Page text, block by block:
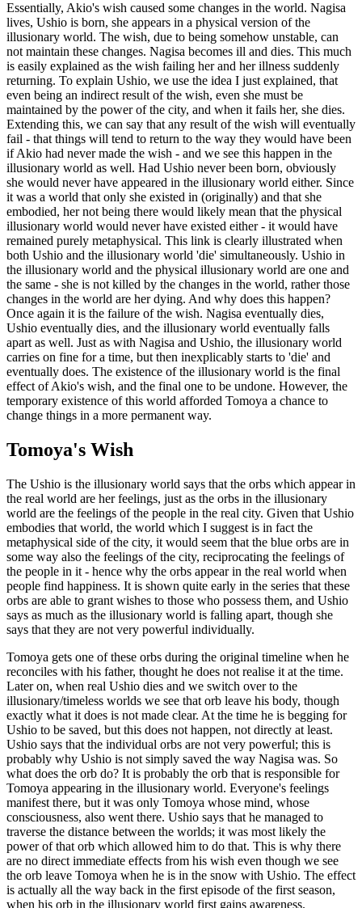
Essentially, Akio's wish caused some changes in the world. Nagisa
lives, Ushio is born, she appears in a physical version of the
illusionary world. The wish, due to being somehow unstable, can
not maintain these changes. Nagisa becomes ill and dies. This much
is easily explained as the wish failing her and her illness suddenly
returning. To explain Ushio, we use the idea I just explained, that
even being an indirect result of the wish, even she must be
maintained by the power of the city, and when it fails her, she dies.
Extending this, we can say that any result of the wish will eventually
fail - that things will tend to return to the way they would have been
if Akio had never made the wish - and we see this happen in the
illusionary world as well. Had Ushio never been born, obviously
she would never have appeared in the illusionary world either. Since
it was a world that only she existed in (originally) and that she
embodied, her not being there would likely mean that the physical
illusionary world would never have existed either - it would have
remained purely metaphysical. This link is clearly illustrated when
both Ushio and the illusionary world 'die' simultaneously. Ushio in
the illusionary world and the physical illusionary world are one and
the same - she is not killed by the changes in the world, rather those
changes in the world are her dying. And why does this happen?
Once again it is the failure of the wish. Nagisa eventually dies,
Ushio eventually dies, and the illusionary world eventually falls
apart as well. Just as with Nagisa and Ushio, the illusionary world
carries on fine for a time, but then inexplicably starts to 'die' and
eventually does. The existence of the illusionary world is the final
effect of Akio's wish, and the final one to be undone. However, the
temporary existence of this world afforded Tomoya a chance to
change things in a more permanent way.
Tomoya's Wish
The Ushio is the illusionary world says that the orbs which appear in
the real world are her feelings, just as the orbs in the illusionary
world are the feelings of the people in the real city. Given that Ushio
embodies that world, the world which I suggest is in fact the
metaphysical side of the city, it would seem that the blue orbs are in
some way also the feelings of the city, reciprocating the feelings of
the people in it - hence why the orbs appear in the real world when
people find happiness. It is shown quite early in the series that these
orbs are able to grant wishes to those who possess them, and Ushio
says as much as the illusionary world is falling apart, though she
says that they are not very powerful individually.
Tomoya gets one of these orbs during the original timeline when he
reconciles with his father, thought he does not realise it at the time.
Later on, when real Ushio dies and we switch over to the
illusionary/timeless worlds we see that orb leave his body, though
exactly what it does is not made clear. At the time he is begging for
Ushio to be saved, but this does not happen, not directly at least.
Ushio says that the individual orbs are not very powerful; this is
probably why Ushio is not simply saved the way Nagisa was. So
what does the orb do? It is probably the orb that is responsible for
Tomoya appearing in the illusionary world. Everyone's feelings
manifest there, but it was only Tomoya whose mind, whose
consciousness, also went there. Ushio says that he managed to
traverse the distance between the worlds; it was most likely the
power of that orb which allowed him to do that. This is why there
are no direct immediate effects from his wish even though we see
the orb leave Tomoya when he is in the snow with Ushio. The effect
is actually all the way back in the first episode of the first season,
when his orb in the illusionary world first gains awareness.